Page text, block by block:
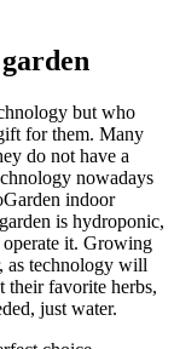
but who
for them. Many
do not have a
nowadays
indoor
is hydroponic,
operate it. Growing
as technology will
favorite herbs,
just water.